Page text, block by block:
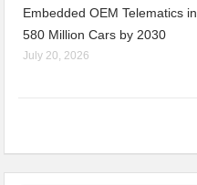
Embedded OEM Telematics in
580 Million Cars by 2030
July 20, 2026